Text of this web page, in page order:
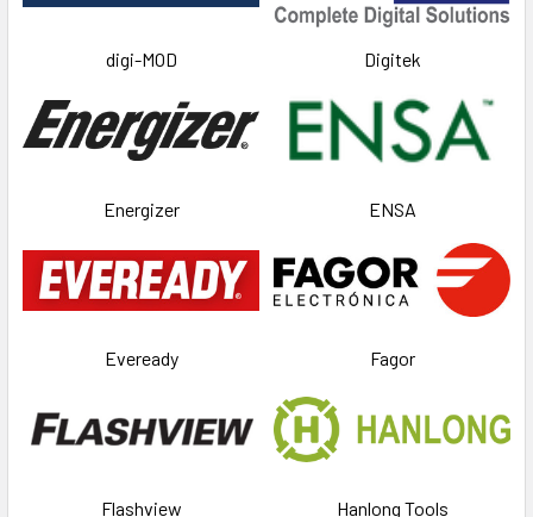
digi-MOD Digitek
Energizer ENSA
Eveready Fagor
Flashview Hanlong Tools